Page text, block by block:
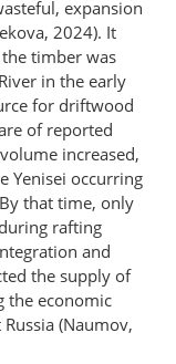
expansion
2024). It
timber was
in the early
for driftwood
of reported
increased,
Yenisei occurring
that time, only
rafting
and
the supply of
the economic
(Naumov,